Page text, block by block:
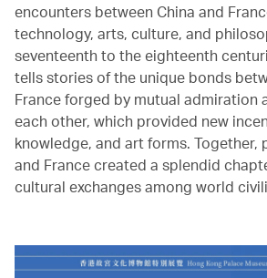
encounters between China and
technology, arts, culture, and
seventeenth to the eighteenth
tells stories of the unique bonds
France forged by mutual admiration
each other, which provided new
knowledge, and art forms. Together,
and France created a splendid
cultural exchanges among world